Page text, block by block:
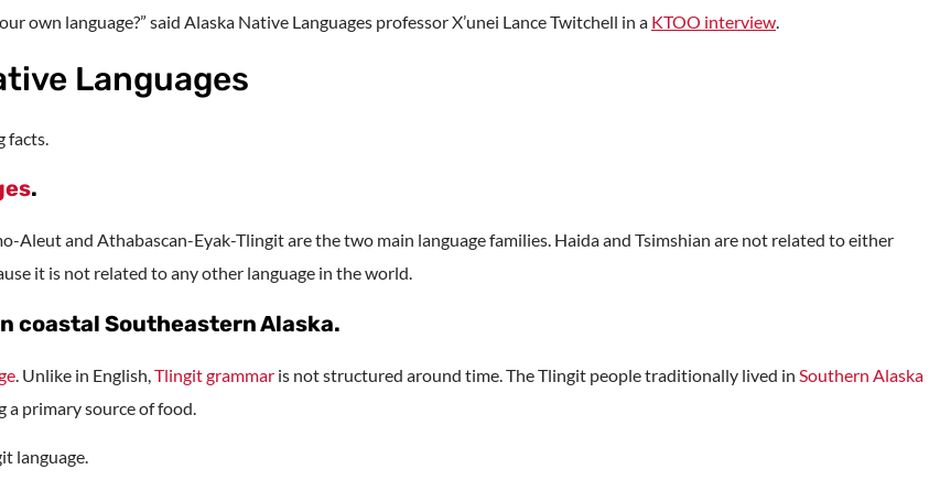
own language?” said Alaska Native Languages professor X’unei Lance Twitchell in a KTOO interview
Languages
facts.
.
Aleut and Athabascan-Eyak-Tlingit are the two main language families. Haida and Tsimshian are not related to either
it is not related to any other language in the world.
coastal Southeastern Alaska.
. Unlike in English, Tlingit grammar is not structured around time. The Tlingit people traditionally lived in Southern Alaska
a primary source of food.
language.